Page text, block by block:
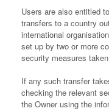
Users are also entitled
transfers to a country
international
set up by two or more
security measures
If any such transfer
checking the relevant
the Owner using the